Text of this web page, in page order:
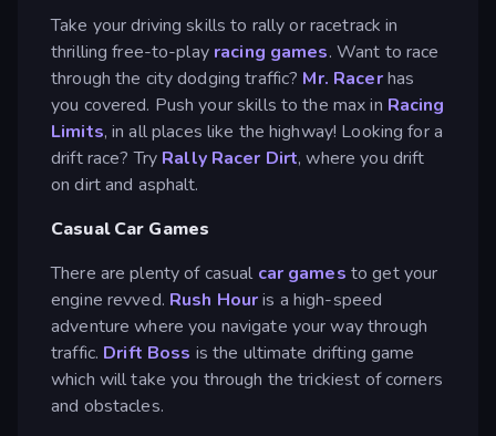
Take your driving skills to rally or racetrack in
thrilling free-to-playracing games. Want to race
through the city dodging traffic? Mr. Racerhas
you covered. Push your skills to the max in Racing
Limits, in all places like the highway! Looking for a
drift race? Try Rally Racer Dirt, where you drift
on dirt and asphalt.
Casual Car Games
There are plenty of casual car games to get your
engine revved. Rush Houris a high-speed
adventure where you navigate your way through
traffic. Drift Boss is the ultimate drifting game
which will take you through the trickiest of corners
and obstacles.